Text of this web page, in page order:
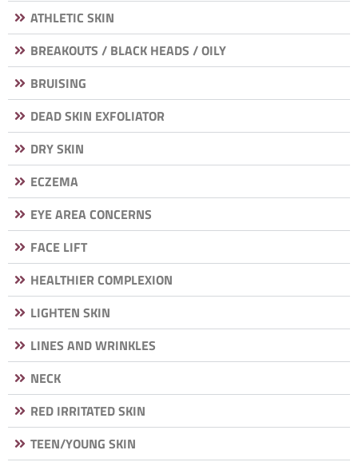
ATHLETIC SKIN
BREAKOUTS / BLACK HEADS / OILY
BRUISING
DEAD SKIN EXFOLIATOR
DRY SKIN
ECZEMA
EYE AREA CONCERNS
FACE LIFT
HEALTHIER COMPLEXION
LIGHTEN SKIN
LINES AND WRINKLES
NECK
RED IRRITATED SKIN
TEEN/YOUNG SKIN